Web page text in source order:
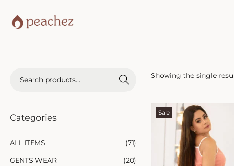
Showing the single
Sale
Search
Categories
ALL ITEMS
(71)
GENTS WEAR
(20)